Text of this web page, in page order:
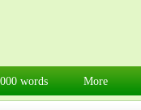
words More